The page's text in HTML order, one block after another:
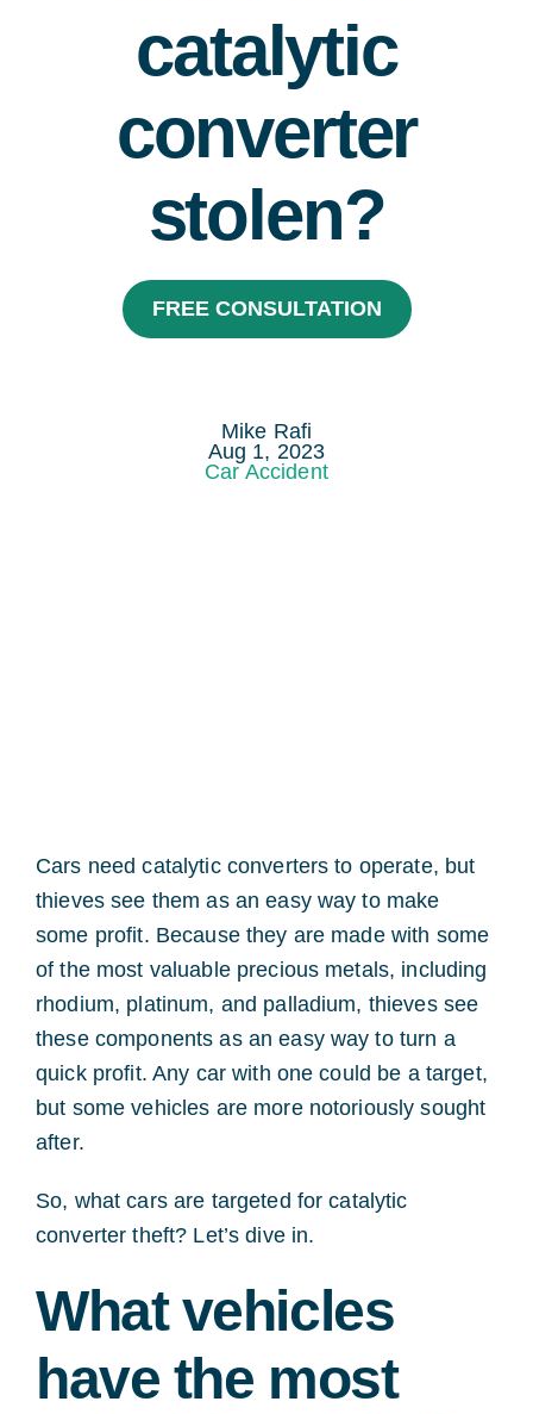
catalytic
converter
stolen?
FREE CONSULTATION
Mike Rafi
Aug 1, 2023
Car Accident
Cars need catalytic converters to operate, but
thieves see them as an easy way to make
some profit. Because they are made with some
of the most valuable precious metals, including
rhodium, platinum, and palladium, thieves see
these components as an easy way to turn a
quick profit. Any car with one could be a target,
but some vehicles are more notoriously sought
after.
So, what cars are targeted for catalytic
converter theft? Let’s dive in.
What vehicles
have the most